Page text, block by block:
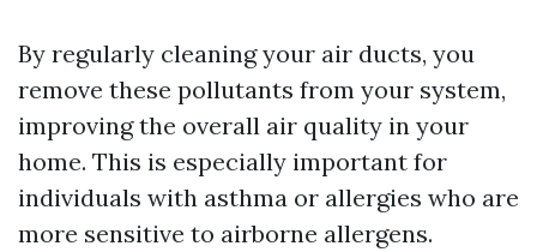
By regularly cleaning your air ducts, you
remove these pollutants from your system,
improving the overall air quality in your
home. This is especially important for
individuals with asthma or allergies who are
more sensitive to airborne allergens.